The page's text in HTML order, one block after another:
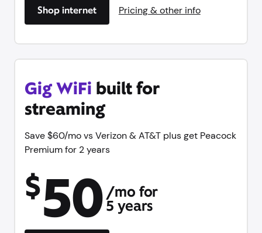
Shop internet Pricing & other info
Gig WiFi built for
streaming
Save $60/mo vs Verizon & AT&T plus get Peacock
Premium for 2 years
$50 /mo for
5 years